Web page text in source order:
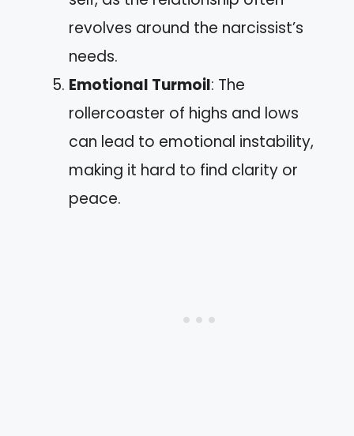
revolves around the narcissist’s
needs.
Emotional Turmoil: The
rollercoaster of highs and lows
can lead to emotional instability,
making it hard to find clarity or
peace.